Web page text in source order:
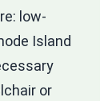
low-
Island
or